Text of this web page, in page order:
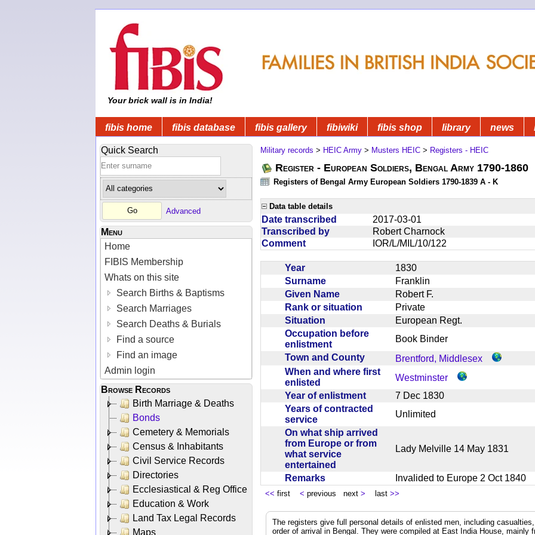
Your brick wall is in India!
fibis home fibis database fibis gallery fibiwiki fibis shop library news
Quick Search
Advanced
Menu
Home
FIBIS Membership
Whats on this site
Search Births & Baptisms
Search Marriages
Search Deaths & Burials
Find a source
Find an image
Admin login
Browse Records
Birth Marriage & Deaths
Bonds
Cemetery & Memorials
Census & Inhabitants
Civil Service Records
Directories
Ecclesiastical & Reg Office
Education & Work
Land Tax Legal Records
Maps
Military records > HEIC Army > Musters HEIC > Registers - HEIC
Register - European Soldiers, Bengal Army 1790-1860
Registers of Bengal Army European Soldiers 1790-1839 A - K
Data table details
Date transcribed
2017-03-01
Transcribed by
Robert Charnock
Comment
IOR/L/MIL/10/122
Year
1830
Surname
Franklin
Given Name
Robert F.
Rank or situation
Private
Situation
European Regt.
Occupation before
enlistment
Book Binder
Town and County
Brentford, Middlesex
When and where first
enlisted
Westminster
Year of enlistment
7 Dec 1830
Years of contracted
service
Unlimited
On what ship arrived
from Europe or from
what service
entertained
Lady Melville 14 May 1831
Remarks Invalided to Europe 2 Oct 1840
<< first < previous next > last >>
The registers give full personal details of enlisted men, including
order of arrival in Bengal. They were compiled at East India House, mainly